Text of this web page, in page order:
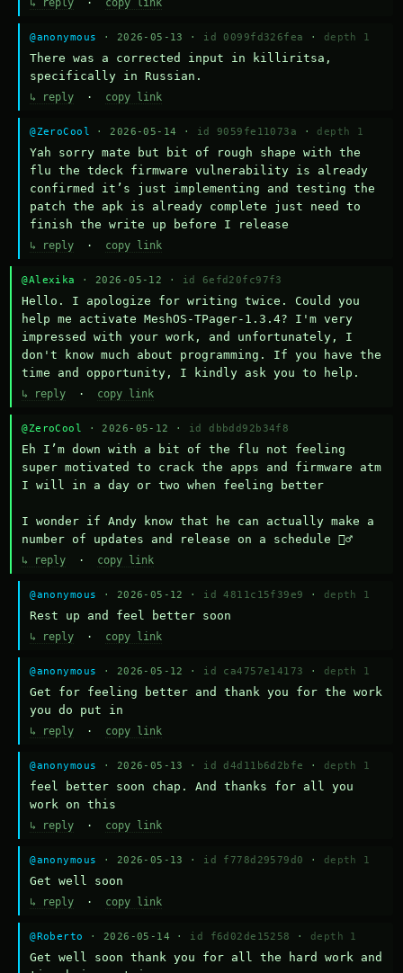
↳ reply · copy link
@anonymous · 2026-05-13 · id 0099fd326fea · depth 1
There was a corrected input in killiritsa,
specifically in Russian.
↳ reply · copy link
@ZeroCool · 2026-05-14 · id 9059fe11073a · depth 1
Yah sorry mate but bit of rough shape with the
flu the tdeck firmware vulnerability is already
confirmed it’s just implementing and testing the
patch the apk is already complete just need to
finish the write up before I release
↳ reply · copy link
@Alexika · 2026-05-12 · id 6efd20fc97f3
Hello. I apologize for writing twice. Could you
help me activate MeshOS-TPager-1.3.4? I'm very
impressed with your work, and unfortunately, I
don't know much about programming. If you have the
time and opportunity, I kindly ask you to help.
↳ reply · copy link
@ZeroCool · 2026-05-12 · id dbbdd92b34f8
Eh I’m down with a bit of the flu not feeling
super motivated to crack the apps and firmware atm
I will in a day or two when feeling better
I wonder if Andy know that he can actually make a
number of updates and release on a schedule 🤷‍♂️
↳ reply · copy link
@anonymous · 2026-05-12 · id 4811c15f39e9 · depth 1
Rest up and feel better soon
↳ reply · copy link
@anonymous · 2026-05-12 · id ca4757e14173 · depth 1
Get for feeling better and thank you for the work
you do put in
↳ reply · copy link
@anonymous · 2026-05-13 · id d4d11b6d2bfe · depth 1
feel better soon chap. And thanks for all you
work on this
↳ reply · copy link
@anonymous · 2026-05-13 · id f778d29579d0 · depth 1
Get well soon
↳ reply · copy link
@Roberto · 2026-05-14 · id f6d02de15258 · depth 1
Get well soon thank you for all the hard work and